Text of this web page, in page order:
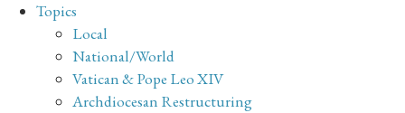
Topics
Local
National/World
Vatican & Pope Leo XIV
Archdiocesan Restructuring